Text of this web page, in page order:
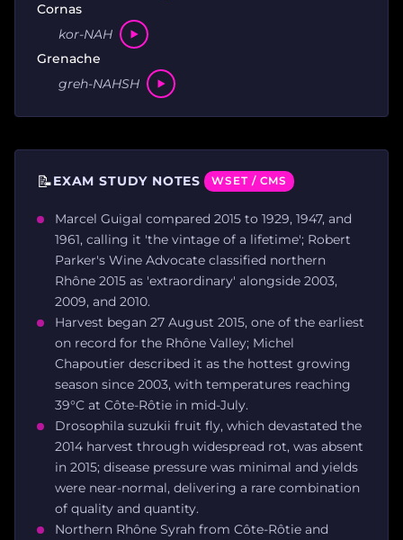
Cornas
kor-NAH
Grenache
greh-NAHSH
📝EXAM STUDY NOTES WSET / CMS
Marcel Guigal compared 2015 to 1929, 1947, and
1961, calling it 'the vintage of a lifetime'; Robert
Parker's Wine Advocate classified northern
Rhône 2015 as 'extraordinary' alongside 2003,
2009, and 2010.
Harvest began 27 August 2015, one of the earliest
on record for the Rhône Valley; Michel
Chapoutier described it as the hottest growing
season since 2003, with temperatures reaching
39°C at Côte-Rôtie in mid-July.
Drosophila suzukii fruit fly, which devastated the
2014 harvest through widespread rot, was absent
in 2015; disease pressure was minimal and yields
were near-normal, delivering a rare combination
of quality and quantity.
Northern Rhône Syrah from Côte-Rôtie and